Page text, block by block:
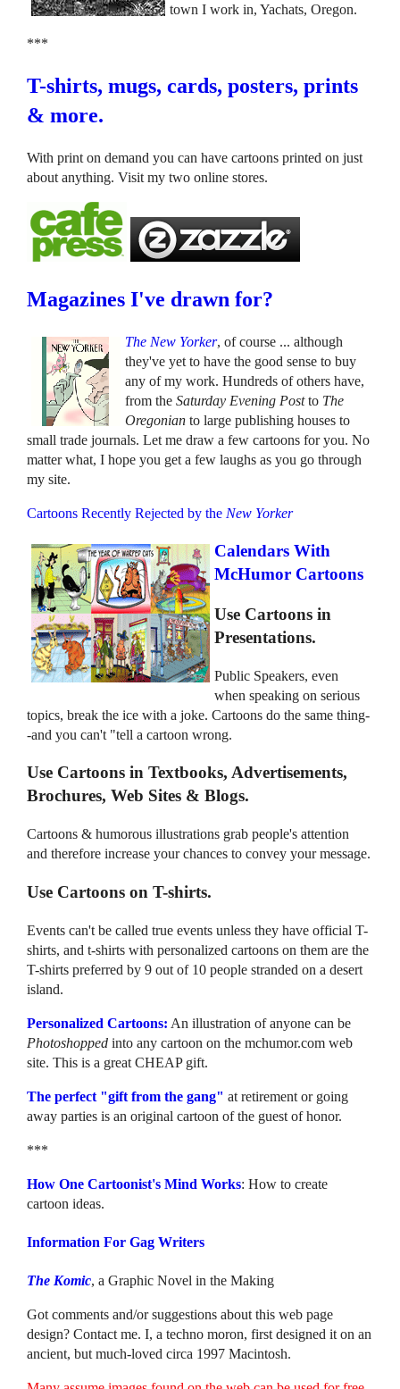
town I work in, Yachats, Oregon.
***
T-shirts, mugs, cards, posters, prints
& more.
With print on demand you can have cartoons printed on just
about anything. Visit my two online stores.
Magazines I've drawn for?
The New Yorker, of course ... although
they've yet to have the good sense to buy
any of my work. Hundreds of others have,
from theSaturday Evening Postto The
Oregonian to large publishing houses to
small trade journals. Let me draw a few cartoons for you. No
matter what, I hope you get a few laughs as you go through
my site.
Cartoons Recently Rejected by the New Yorker
Calendars With
McHumor Cartoons
Use Cartoons in
Presentations.
Public Speakers, even
when speaking on serious
topics, break the ice with a joke. Cartoons do the same thing-
-and you can't "tell a cartoon wrong.
Use Cartoons in Textbooks, Advertisements,
Brochures, Web Sites & Blogs.
Cartoons & humorous illustrations grab people's attention
and therefore increase your chances to convey your message.
Use Cartoons on T-shirts.
Events can't be called true events unless they have official T-
shirts, and t-shirts with personalized cartoons on them are the
T-shirts preferred by 9 out of 10 people stranded on a desert
island.
Personalized Cartoons: An illustration of anyone can be
Photoshopped into any cartoon on the mchumor.com web
site. This is a great CHEAP gift.
The perfect "gift from the gang" at retirement or going
away parties is an original cartoon of the guest of honor.
***
How One Cartoonist's Mind Works: How to create
cartoon ideas.
Information For Gag Writers
The Komic, a Graphic Novel in the Making
Got comments and/or suggestions about this web page
design? Contact me. I, a techno moron, first designed it on an
ancient, but much-loved circa 1997 Macintosh.